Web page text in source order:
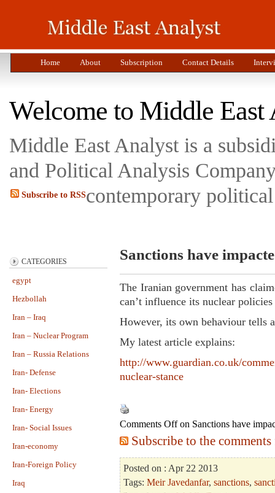
Home About Subscription Contact Details
Welcome to Middle East
Middle East Analyst is a
and Political Analysis
contemporary
Subscribe to RSS
CATEGORIES
egypt
Hezbollah
Iran – Iraq
Iran – Nuclear Program
Iran – Russia Relations
Iran- Defense
Iran- Elections
Iran- Energy
Iran- Social Issues
Iran-economy
Iran-Foreign Policy
Iraq
Sanctions have
The Iranian government has
can’t influence its nuclear
However, its own behaviour tells
My latest article explains:
http://www.guardian.co.uk/
nuclear-stance
Comments Offon Sanctions have
Subscribe to the
Posted on : Apr 22 2013
Tags: Meir Javedanfar, sanctions,